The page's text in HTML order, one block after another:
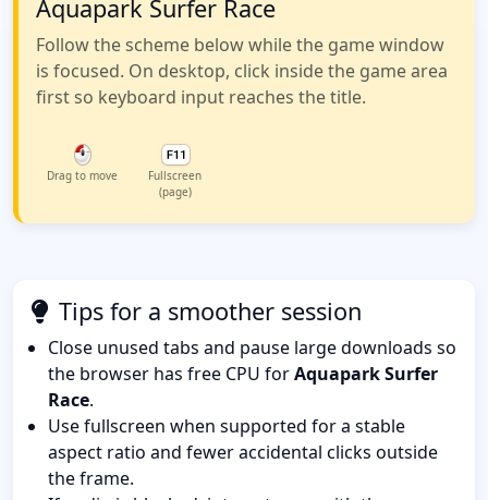
Aquapark Surfer Race
Follow the scheme below while the game window
is focused. On desktop, click inside the game area
first so keyboard input reaches the title.
Drag to move
Fullscreen
(page)
Tips for a smoother session
Close unused tabs and pause large downloads so
the browser has free CPU forAquapark Surfer
Race.
Use fullscreen when supported for a stable
aspect ratio and fewer accidental clicks outside
the frame.